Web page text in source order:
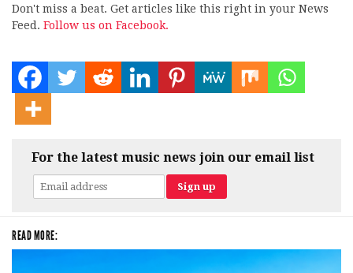
Don't miss a beat. Get articles like this right in your News
Feed. Follow us on Facebook.
For the latest music news join our email list
READ MORE: